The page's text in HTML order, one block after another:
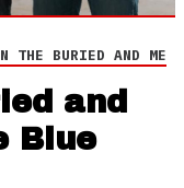
THE BURIED AND ME
and
Blue